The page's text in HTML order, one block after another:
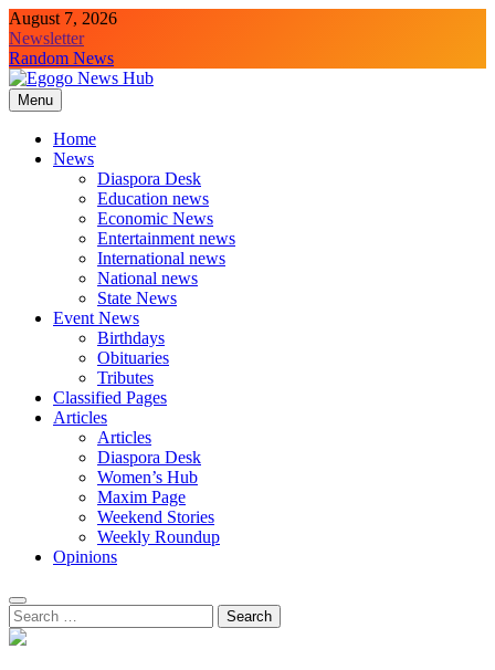
August 7, 2026
Newsletter
Random News
Egogo News Hub
Nigeria meets the Diaspora
Menu
Home
News
Diaspora Desk
Education news
Economic News
Entertainment news
International news
National news
State News
Event News
Birthdays
Obituaries
Tributes
Classified Pages
Articles
Articles
Diaspora Desk
Women’s Hub
Maxim Page
Weekend Stories
Weekly Roundup
Opinions